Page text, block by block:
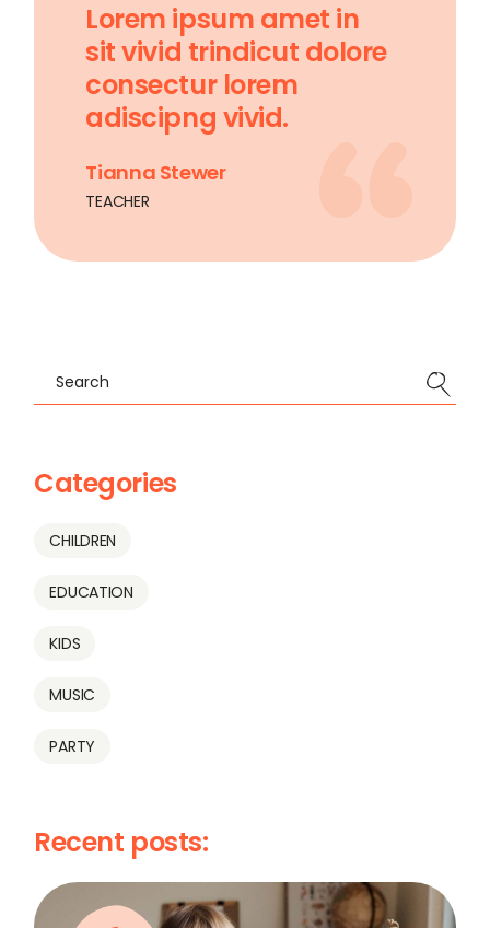
Lorem ipsum amet in
sit vivid trindicut dolore
consectur lorem
adiscipng vivid.
Tianna Stewer
TEACHER
Categories
CHILDREN
EDUCATION
KIDS
MUSIC
PARTY
Recent posts: